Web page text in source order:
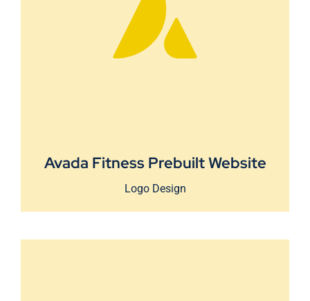
Avada Fitness Prebuilt Website
Logo Design